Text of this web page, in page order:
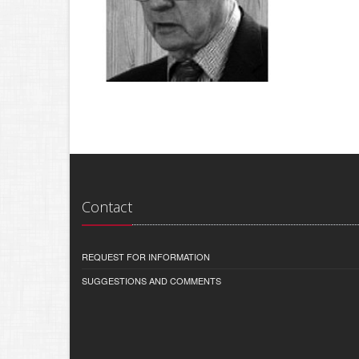
Contact
REQUEST FOR INFORMATION
SUGGESTIONS AND COMMENTS